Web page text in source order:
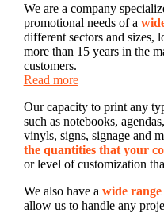
We are a company
promotional needs of a
different sectors and sizes,
more than 15 years in the
customers.
Read more
Our capacity to print any
such as notebooks,
vinyls, signs, signage and
the quantities that your
or level of customization
We also have a wide
allow us to handle any